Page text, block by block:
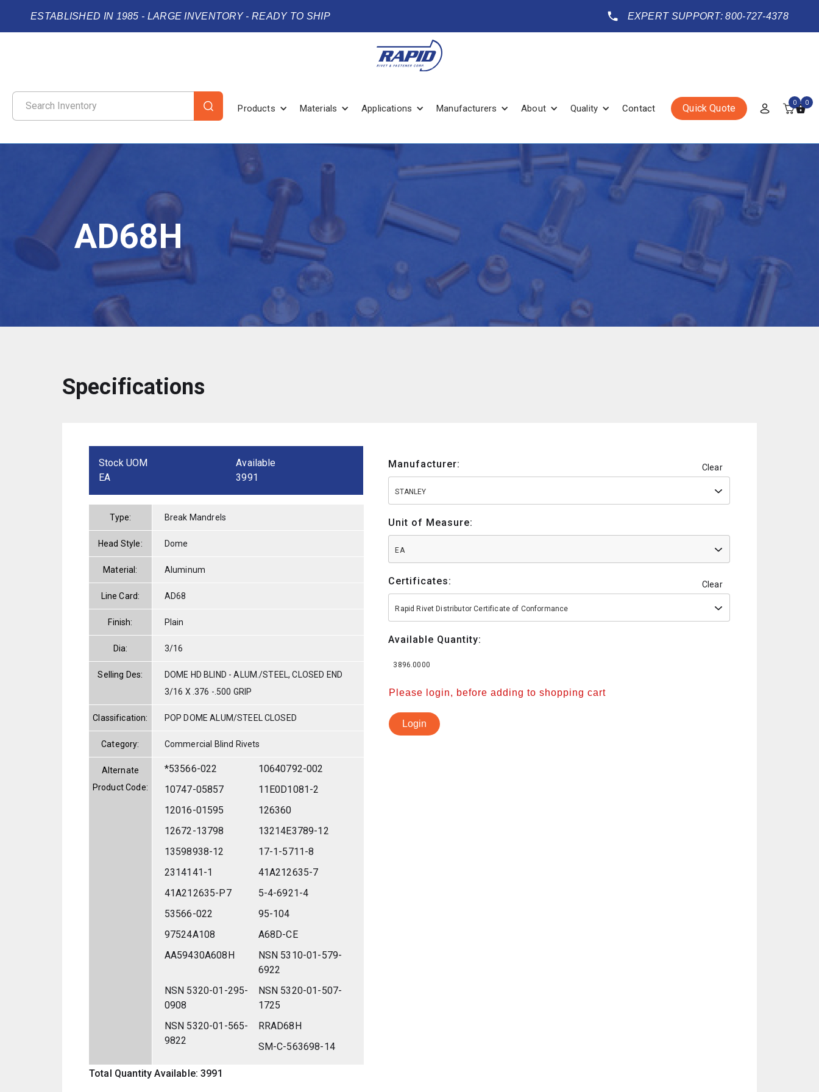
ESTABLISHED IN 1985 - LARGE INVENTORY - READY TO SHIP EXPERT SUPPORT: 800-727-4378
Products Materials Applications Manufacturers About Quality Contact Quick Quote 0 0
AD68H
Specifications
Stock UOM
EA
Available
3991
Type: Break Mandrels
Head Style: Dome
Material: Aluminum
Line Card: AD68
Finish: Plain
Dia: 3/16
Selling Des:
DOME HD BLIND - ALUM./STEEL, CLOSED END
3/16 X .376 -.500 GRIP
Classification: POP DOME ALUM/STEEL CLOSED
Category: Commercial Blind Rivets
Alternate
Product Code:
*53566-022
10640792-002
10747-05857
11E0D1081-2
12016-01595
126360
12672-13798
13214E3789-12
13598938-12
17-1-5711-8
2314141-1
41A212635-7
41A212635-P7
5-4-6921-4
53566-022
95-104
97524A108
A68D-CE
AA59430A608H
NSN 5310-01-579-
6922
NSN 5320-01-295-
0908
NSN 5320-01-507-
1725
NSN 5320-01-565-
9822
RRAD68H
SM-C-563698-14
Total Quantity Available: 3991
Manufacturer: Clear
STANLEY
Unit of Measure:
EA
Certificates: Clear
Rapid Rivet Distributor Certificate of Conformance
Available Quantity:
3896.0000
Please login, before adding to shopping cart
Login